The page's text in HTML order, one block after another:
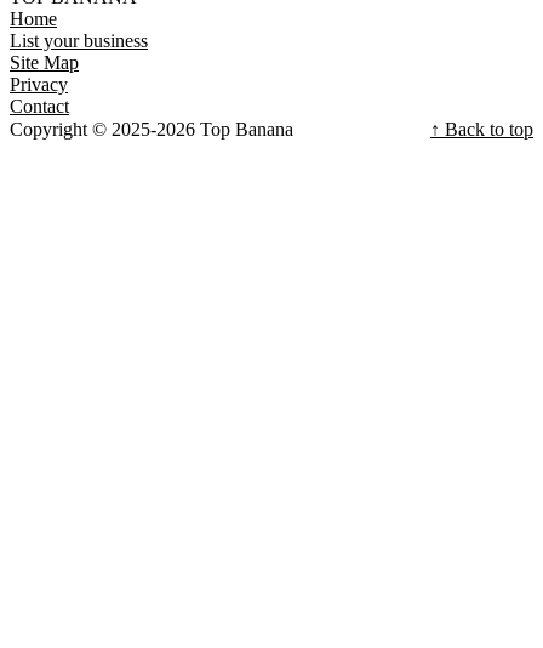
Home
List your business
Site Map
Privacy
Contact
Copyright © 2025-2026 Top Banana
↑ Back to top